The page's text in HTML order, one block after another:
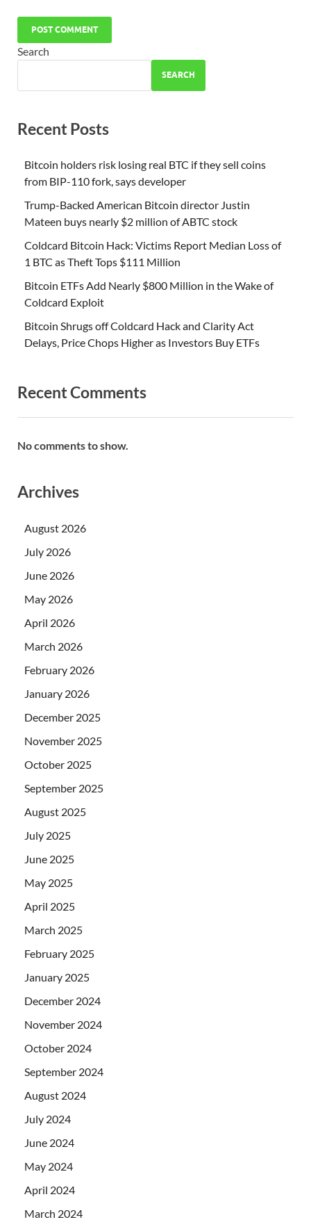
Search
SEARCH
Recent Posts
Bitcoin holders risk losing real BTC if they sell coins
from BIP-110 fork, says developer
Trump-Backed American Bitcoin director Justin
Mateen buys nearly $2 million of ABTC stock
Coldcard Bitcoin Hack: Victims Report Median Loss of
1 BTC as Theft Tops $111 Million
Bitcoin ETFs Add Nearly $800 Million in the Wake of
Coldcard Exploit
Bitcoin Shrugs off Coldcard Hack and Clarity Act
Delays, Price Chops Higher as Investors Buy ETFs
Recent Comments
No comments to show.
Archives
August 2026
July 2026
June 2026
May 2026
April 2026
March 2026
February 2026
January 2026
December 2025
November 2025
October 2025
September 2025
August 2025
July 2025
June 2025
May 2025
April 2025
March 2025
February 2025
January 2025
December 2024
November 2024
October 2024
September 2024
August 2024
July 2024
June 2024
May 2024
April 2024
March 2024